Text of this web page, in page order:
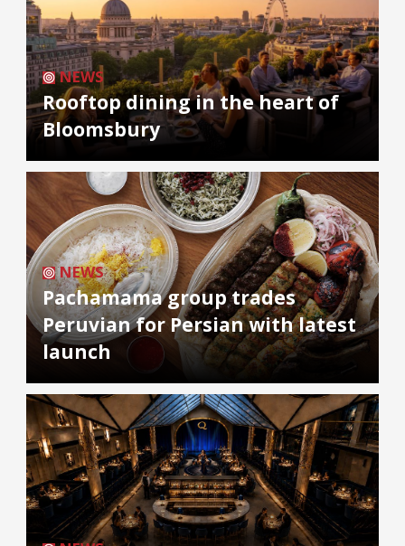
NEWS
Rooftop dining in the heart of
Bloomsbury
NEWS
Pachamama group trades
Peruvian for Persian with latest
launch